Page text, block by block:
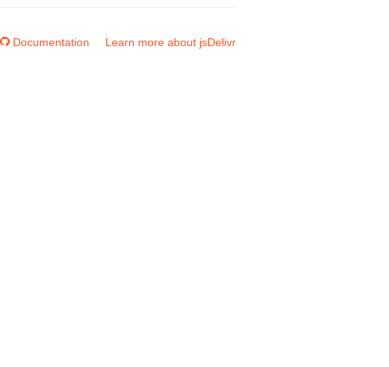
Documentation Learn more about jsDelivr